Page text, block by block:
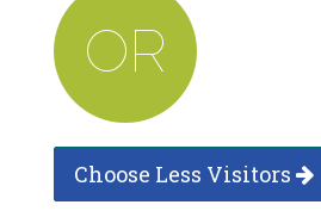
OR
Choose Less Visitors